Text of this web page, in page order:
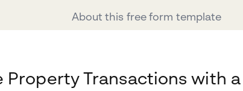
About this free form template
Property Transactions with